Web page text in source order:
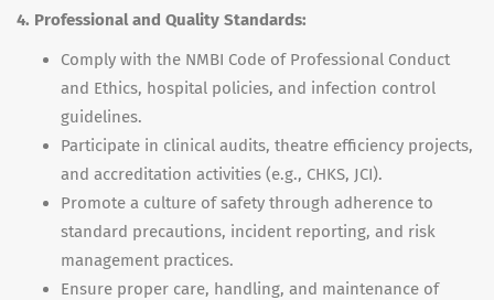
4. Professional and Quality Standards:
Comply with the NMBI Code of Professional Conduct
and Ethics, hospital policies, and infection control
guidelines.
Participate in clinical audits, theatre efficiency projects,
and accreditation activities (e.g., CHKS, JCI).
Promote a culture of safety through adherence to
standard precautions, incident reporting, and risk
management practices.
Ensure proper care, handling, and maintenance of